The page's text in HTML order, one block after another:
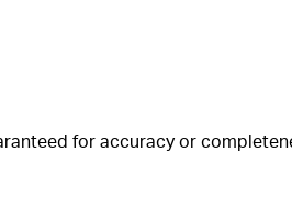
for accuracy or